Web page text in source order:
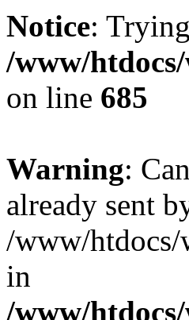
Notice:
/www/
on line 685
Warning:
already sent
/www/htdocs/
in
/www/